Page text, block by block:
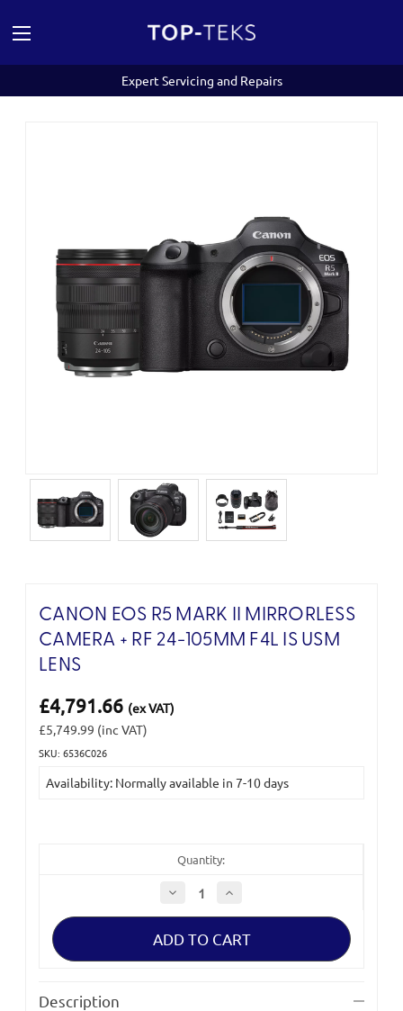
Expert Servicing and Repairs
CANON EOS R5 MARK II MIRRORLESS
CAMERA + RF 24-105MM F4L IS USM
LENS
£4,791.66 (ex VAT)
£5,749.99 (inc VAT)
SKU: 6536C026
Stock:
Availability: Normally available in 7-10 days
Quantity:
Decrease
Quantity
of
EOS
Mark
Increase
of
EOS
Mark
Description